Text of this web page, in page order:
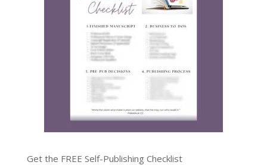
Get the FREE Self-Publishing Checklist